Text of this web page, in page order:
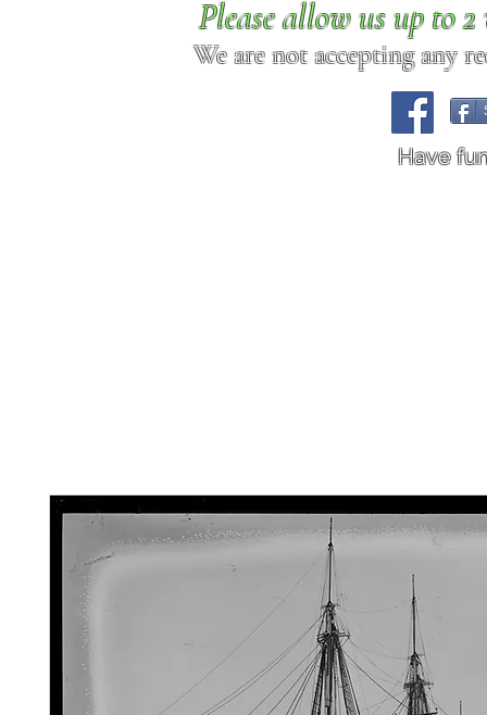
Please allow us up to
We are not accepting any
Have